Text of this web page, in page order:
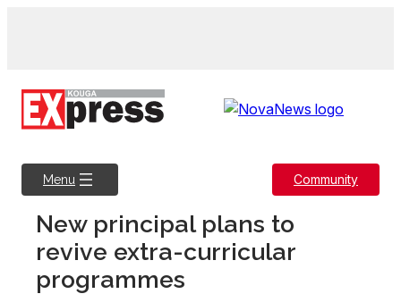
Menu Community
New principal plans to
revive extra-curricular
programmes